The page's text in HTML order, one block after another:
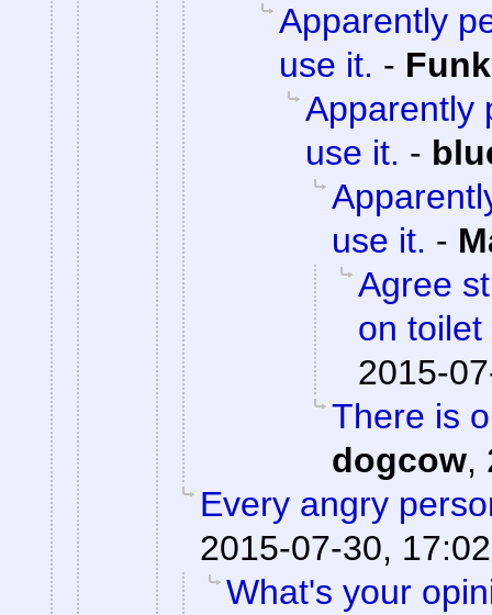
Apparently
use it. -
Apparently
use it. -
use it. -
Agree
on toilet
2015-
There is
dogcow,
Every angry
2015-07-30, 17:02
What's your